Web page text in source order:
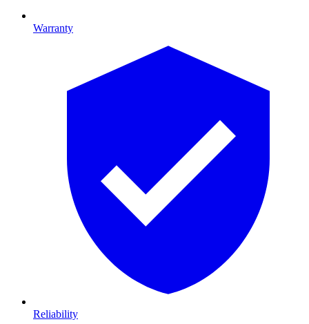
Warranty
Reliability